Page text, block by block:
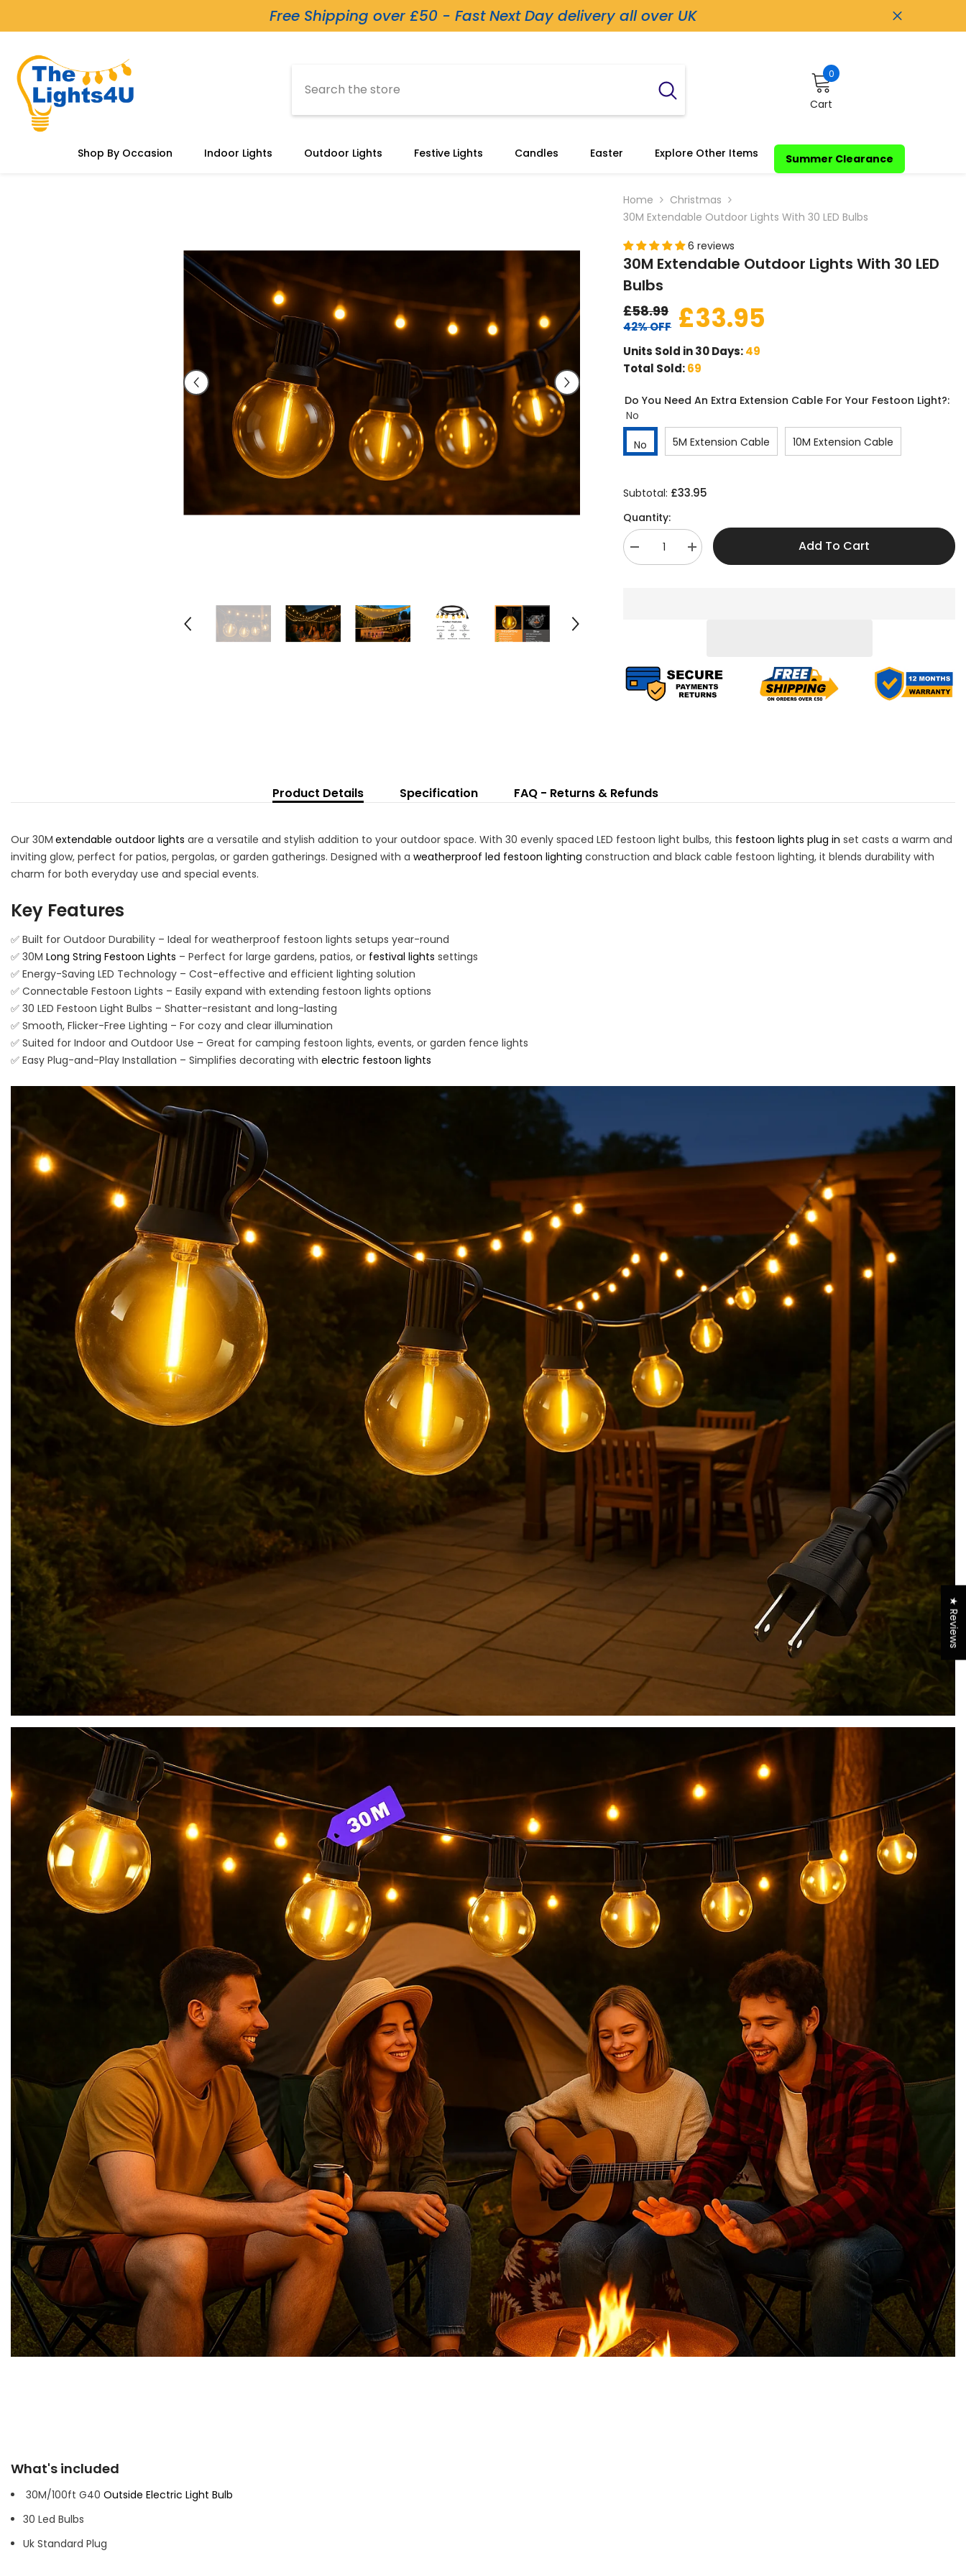
Free Shipping over £50 - Fast Next Day delivery all over UK
Cart
00
Shop By Occasion Indoor Lights Outdoor Lights Festive Lights Candles Easter Explore Other Items Summer Clearance
Home
Christmas
30M Extendable Outdoor Lights With 30 LED Bulbs
6 reviews
30M Extendable Outdoor Lights With 30 LED
Bulbs
£58.99
42% OFF £33.95
Units Sold in 30 Days:49
Total Sold:69
Do You Need An Extra Extension Cable For Your Festoon Light?:
No
No 5M Extension Cable 10M Extension Cable
Subtotal: £33.95
Quantity:
Decrease
quantity
Increase
quantity
Add To Cart
Product Details Specification FAQ - Returns & Refunds
Our 30M extendable outdoor lights are a versatile and stylish addition to your outdoor space. With 30 evenly spaced LED festoon light bulbs, this festoon lights plug in set casts a warm and
inviting glow, perfect for patios, pergolas, or garden gatherings. Designed with a weatherproof led festoon lighting construction and black cable festoon lighting, it blends durability with
charm for both everyday use and special events.
Key Features
✅ Built for Outdoor Durability – Ideal for weatherproof festoon lights setups year-round
✅ 30M Long String Festoon Lights – Perfect for large gardens, patios, or festival lights settings
✅ Energy-Saving LED Technology – Cost-effective and efficient lighting solution
✅ Connectable Festoon Lights – Easily expand with extending festoon lights options
✅ 30 LED Festoon Light Bulbs – Shatter-resistant and long-lasting
✅ Smooth, Flicker-Free Lighting – For cozy and clear illumination
✅ Suited for Indoor and Outdoor Use – Great for camping festoon lights, events, or garden fence lights
✅ Easy Plug-and-Play Installation – Simplifies decorating with electric festoon lights
What's included
30M/100ft G40 Outside Electric Light Bulb
30 Led Bulbs
Uk Standard Plug
★ Reviews